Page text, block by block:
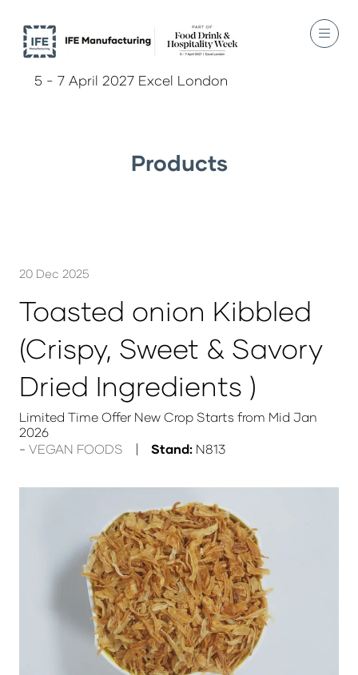
5 - 7 April 2027 Excel London
Products
20 Dec 2025
Toasted onion Kibbled
(Crispy, Sweet & Savory
Dried Ingredients )
Limited Time Offer New Crop Starts from Mid Jan
2026
VEGAN FOODS
Stand: N813